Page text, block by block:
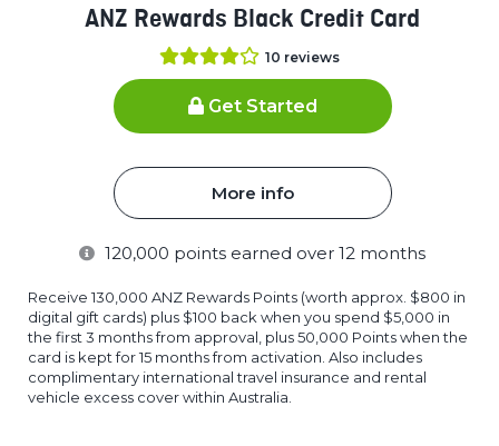
ANZ Rewards Black Credit Card
10 reviews
Get Started
More info
120,000 points earned over 12 months
Receive 130,000 ANZ Rewards Points (worth approx. $800 in
digital gift cards) plus $100 back when you spend $5,000 in
the first 3 months from approval, plus 50,000 Points when the
card is kept for 15 months from activation. Also includes
complimentary international travel insurance and rental
vehicle excess cover within Australia.